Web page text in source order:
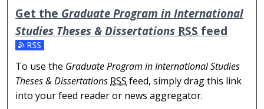
Get the Graduate Program in International
Studies Theses & Dissertations RSS feed
Subscribe to the Graduate Program in International
To use the Graduate Program in International Studies
Theses & Dissertations RSS feed, simply drag this link
into your feed reader or news aggregator.